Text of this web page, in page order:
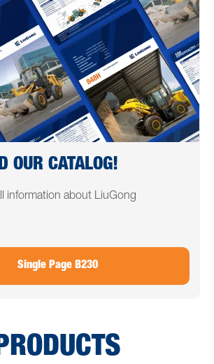
OUR CATALOG!
information about LiuGong
Single Page B230